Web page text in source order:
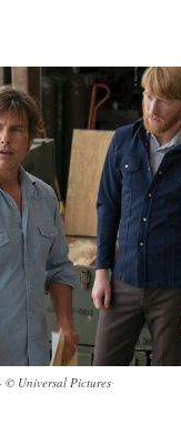
© Universal Pictures